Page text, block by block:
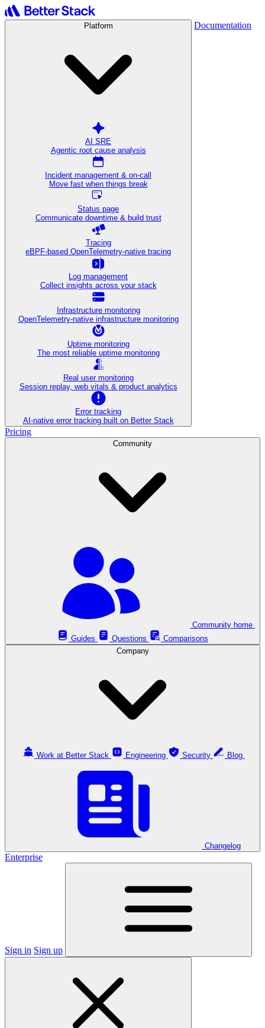
Platform
AI SRE
Agentic root cause analysis
Incident management & on-call
Move fast when things break
Status page
Communicate downtime & build trust
Tracing
eBPF-based OpenTelemetry-native tracing
Log management
Collect insights across your stack
Infrastructure monitoring
OpenTelemetry-native infrastructure monitoring
Uptime monitoring
The most reliable uptime monitoring
Real user monitoring
Session replay, web vitals & product analytics
Error tracking
AI‑native error tracking built on Better Stack
Documentation
Pricing
Community
Guides
Questions
Comparisons
Company
Work at Better Stack Engineering Security
Changelog
Enterprise
Sign in Sign up